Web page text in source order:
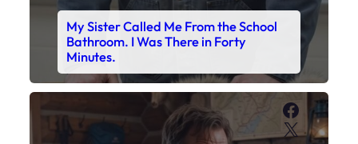
My Sister Called Me From the School
Bathroom. I Was There in Forty
Minutes.
X